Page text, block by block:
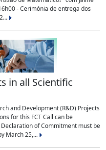
- Cerimónia de entrega dos
in all Scientific
and Development (R&D) Projects
for this FCT Call can be
of Commitment must be
March 25,...